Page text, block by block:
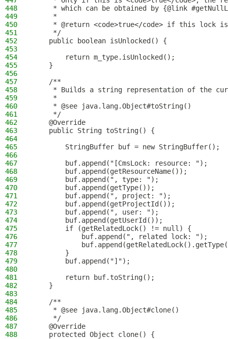
448
* which can be obtained by {@link
449
     *
450
* @return <code>true</code> if this lock
451
     */
452
    public boolean isUnlocked() {
453
454
        return m_type.isUnlocked();
455
    }
456
457
    /**
458
* Builds a string representation of the
459
     *
460
     * @see java.lang.Object#toString()
461
     */
462
    @Override
463
    public String toString() {
464
465
        StringBuffer buf = new StringBuffer();
466
467
        buf.append("[CmsLock: resource: ");
468
        buf.append(getResourceName());
469
        buf.append(", type: ");
470
        buf.append(getType());
471
        buf.append(", project: ");
472
        buf.append(getProjectId());
473
        buf.append(", user: ");
474
        buf.append(getUserId());
475
        if (getRelatedLock() != null) {
476
            buf.append(", related lock: ");
477
478
        }
479
        buf.append("]");
480
481
        return buf.toString();
482
    }
483
484
    /**
485
     * @see java.lang.Object#clone()
486
     */
487
    @Override
488
    protected Object clone() {